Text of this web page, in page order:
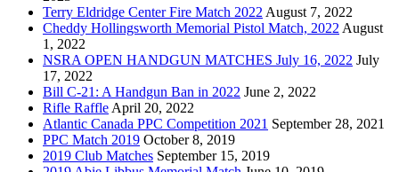
Terry Eldridge Center Fire Match 2022August 7, 2022
Cheddy Hollingsworth Memorial Pistol Match, 2022August
1, 2022
NSRA OPEN HANDGUN MATCHES July 16, 2022 July
17, 2022
Bill C-21: A Handgun Ban in 2022 June 2, 2022
Rifle RaffleApril 20, 2022
Atlantic Canada PPC Competition 2021 September 28, 2021
PPC Match 2019 October 8, 2019
2019 Club Matches September 15, 2019